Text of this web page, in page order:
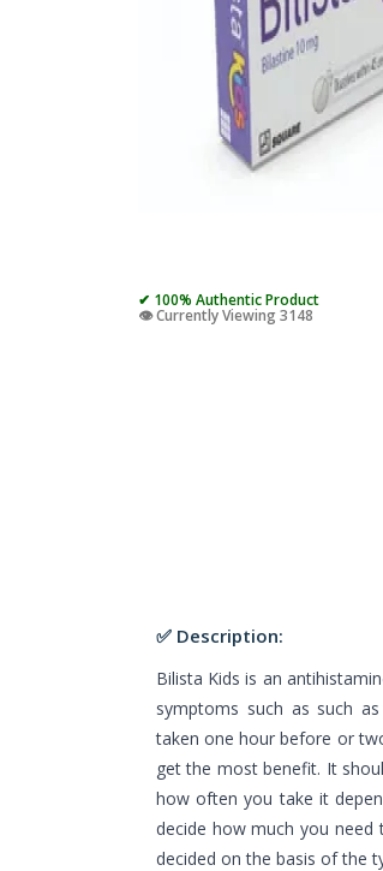
✔ 100% Authentic Product
👁️ Currently Viewing 3148
✅ Description:
Bilista Kids is an
symptoms such as such
taken one hour before or
get the most benefit. It
how often you take it
decide how much you
decided on the basis of the